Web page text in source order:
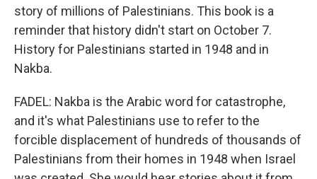
story of millions of Palestinians. This book is a
reminder that history didn't start on October 7.
History for Palestinians started in 1948 and in
Nakba.
FADEL: Nakba is the Arabic word for catastrophe,
and it's what Palestinians use to refer to the
forcible displacement of hundreds of thousands of
Palestinians from their homes in 1948 when Israel